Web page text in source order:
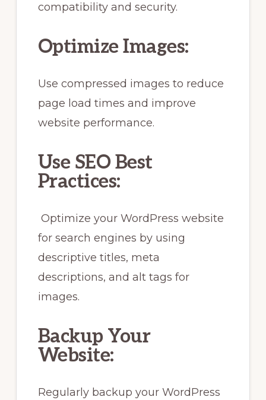
compatibility and security.
Optimize Images:
Use compressed images to reduce
page load times and improve
website performance.
Use SEO Best
Practices:
Optimize your WordPress website
for search engines by using
descriptive titles, meta
descriptions, and alt tags for
images.
Backup Your
Website:
Regularly backup your WordPress